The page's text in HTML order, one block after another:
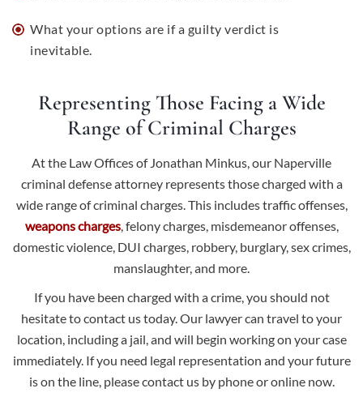
What your options are if a guilty verdict is
inevitable.
Representing Those Facing a Wide
Range of Criminal Charges
At the Law Offices of Jonathan Minkus, our Naperville
criminal defense attorney represents those charged with a
wide range of criminal charges. This includes traffic offenses,
weapons charges, felony charges, misdemeanor offenses,
domestic violence, DUI charges, robbery, burglary, sex crimes,
manslaughter, and more.
If you have been charged with a crime, you should not
hesitate to contact us today. Our lawyer can travel to your
location, including a jail, and will begin working on your case
immediately. If you need legal representation and your future
is on the line, pleasecontact us by phone or online now.